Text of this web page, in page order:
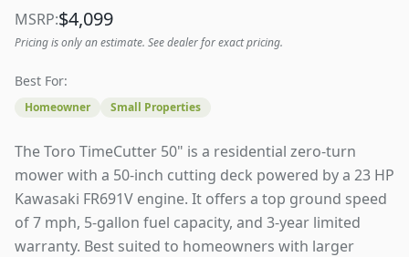
MSRP:$4,099
Pricing is only an estimate. See dealer for exact pricing.
Best For:
Homeowner Small Properties
The Toro TimeCutter 50" is a residential zero-turn
mower with a 50-inch cutting deck powered by a 23 HP
Kawasaki FR691V engine. It offers a top ground speed
of 7 mph, 5-gallon fuel capacity, and 3-year limited
warranty. Best suited to homeowners with larger